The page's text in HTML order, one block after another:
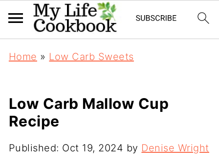
Home » Low Carb Sweets
Low Carb Mallow Cup
Recipe
Published: Oct 19, 2024 by Denise Wright